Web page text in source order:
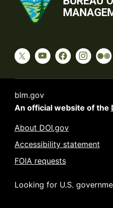
blm.gov
An official website of the
About DOI.gov
Accessibility statement
FOIA requests
Looking for U.S.